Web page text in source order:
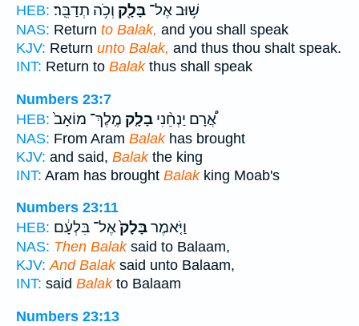
HEB:
שׁ֥וּב אֶל־ בָּלָ֖ק וְכֹ֥ה תְדַבֵּֽר׃
NAS: Return to Balak, and you shall speak
KJV: Return unto Balak, and thus thou shalt speak.
INT: Return to Balakthus shall speak
Numbers 23:7
HEB:
אֲ֠רָם יַנְחֵ֨נִי בָלָ֤ק מֶֽלֶךְ־ מוֹאָב֙
NAS: From Aram Balakhas brought
KJV: and said, Balakthe king
INT: Aram has brought Balakking Moab's
Numbers 23:11
HEB:
וַיֹּ֤אמֶרבָּלָק֙אֶל־ בִּלְעָ֔ם
NAS: Then Balaksaid to Balaam,
KJV: And Balaksaid unto Balaam,
INT: said Balakto Balaam
Numbers 23:13